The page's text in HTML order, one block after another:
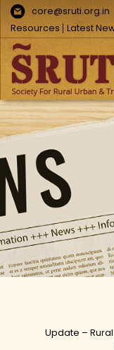
Skip
content
core@sruti.org.in
Resources
Latest
Update –